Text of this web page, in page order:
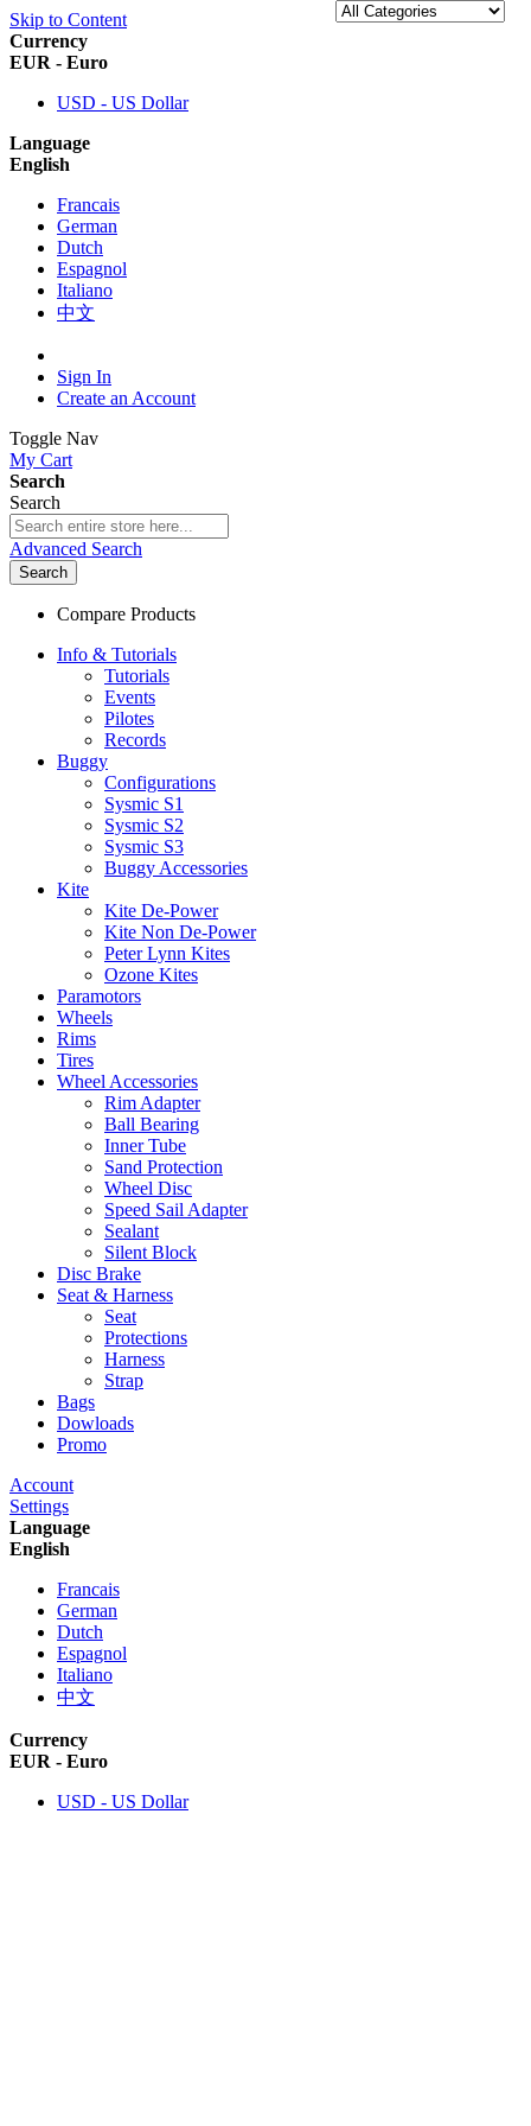
Skip to Content
Currency
EUR - Euro
USD - US Dollar
Language
English
Francais
German
Dutch
Espagnol
Italiano
中文
Sign In
Create an Account
Toggle Nav
My Cart
Search
Search
Advanced Search
Search
Compare Products
Info & Tutorials
Tutorials
Events
Pilotes
Records
Buggy
Configurations
Sysmic S1
Sysmic S2
Sysmic S3
Buggy Accessories
Kite
Kite De-Power
Kite Non De-Power
Peter Lynn Kites
Ozone Kites
Paramotors
Wheels
Rims
Tires
Wheel Accessories
Rim Adapter
Ball Bearing
Inner Tube
Sand Protection
Wheel Disc
Speed Sail Adapter
Sealant
Silent Block
Disc Brake
Seat & Harness
Seat
Protections
Harness
Strap
Bags
Dowloads
Promo
Account
Settings
Language
English
Francais
German
Dutch
Espagnol
Italiano
中文
Currency
EUR - Euro
USD - US Dollar